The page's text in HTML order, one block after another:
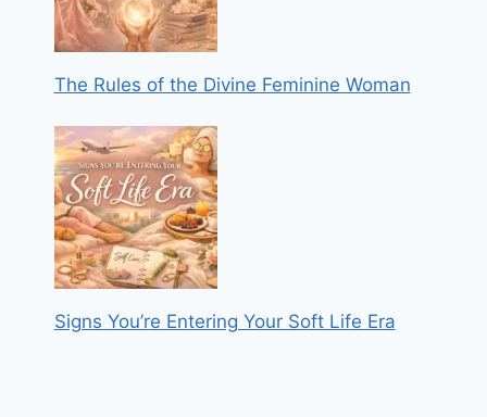
The Rules of the Divine Feminine Woman
Signs You’re Entering Your Soft Life Era